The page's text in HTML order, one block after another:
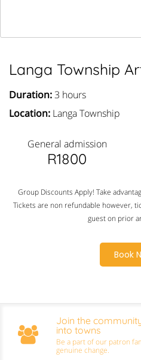
Langa Township
Duration:3 hours
Location: Langa Township
General admission
R1800
Group Discounts Apply! Take
Tickets are non refundable however,
guest on prior
Book
Join the
into towns
Be a part of our patron
genuine change.